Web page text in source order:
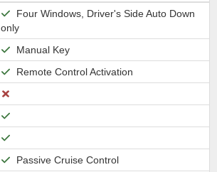
Four Windows, Driver's Side Auto Down
only
Manual Key
Remote Control Activation
Passive Cruise Control